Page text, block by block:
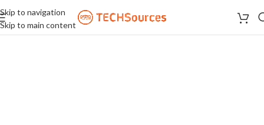
Skip to navigation
Skip to main content